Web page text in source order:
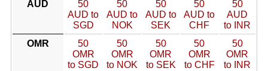
AUD
50
AUD to
SGD
50
AUD to
NOK
50
AUD to
SEK
50
AUD to
CHF
50
AUD
to INR
OMR
50
OMR
to SGD
50
OMR
to NOK
50
OMR
to SEK
50
OMR
to CHF
50
OMR
to INR